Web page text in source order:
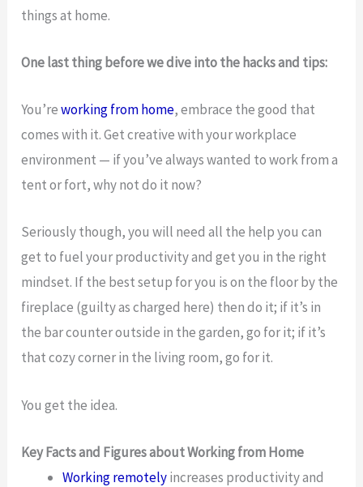
things at home.
One last thing before we dive into the hacks and tips:
You’reworking from home, embrace the good that
comes with it. Get creative with your workplace
environment — if you’ve always wanted to work from a
tent or fort, why not do it now?
Seriously though, you will need all the help you can
get to fuel your productivity and get you in the right
mindset. If the best setup for you is on the floor by the
fireplace (guilty as charged here) then do it; if it’s in
the bar counter outside in the garden, go for it; if it’s
that cozy corner in the living room, go for it.
You get the idea.
Key Facts and Figures about Working from Home
Working remotelyincreases productivity and